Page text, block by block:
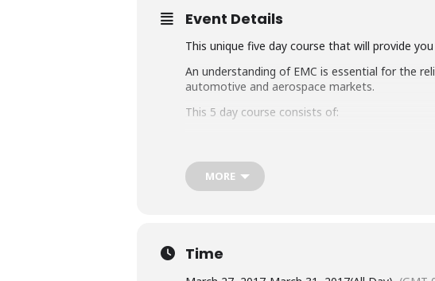
Event Details
This unique five day course that will provide
An understanding of EMC is essential for the
automotive and aerospace markets.
This 5 day course consists of:
One day of practical demonstrations
described in the EN61000-4-x series of
MORE
Time